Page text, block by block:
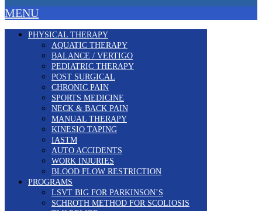
MENU
PHYSICAL THERAPY
AQUATIC THERAPY
BALANCE / VERTIGO
PEDIATRIC THERAPY
POST SURGICAL
CHRONIC PAIN
SPORTS MEDICINE
NECK & BACK PAIN
MANUAL THERAPY
KINESIO TAPING
IASTM
AUTO ACCIDENTS
WORK INJURIES
BLOOD FLOW RESTRICTION
PROGRAMS
LSVT BIG FOR PARKINSON’S
SCHROTH METHOD FOR SCOLIOSIS